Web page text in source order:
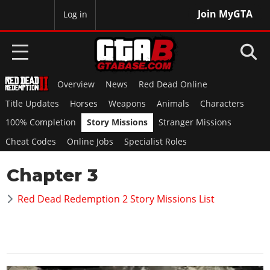
Join MyGTA
Log in
HOME
NEWS
GTA 6
Overview
RED DEAD 2
Overview
GTA 5 & ONLINE
Overview News
Red Dead Online
Title Updates
Horses Weapons Animals
Characters
100% Completion
Story Missions
Stranger Missions
Cheat Codes
Online Jobs Specialist Roles
Chapter 3
Red Dead Redemption 2 Story Missions List